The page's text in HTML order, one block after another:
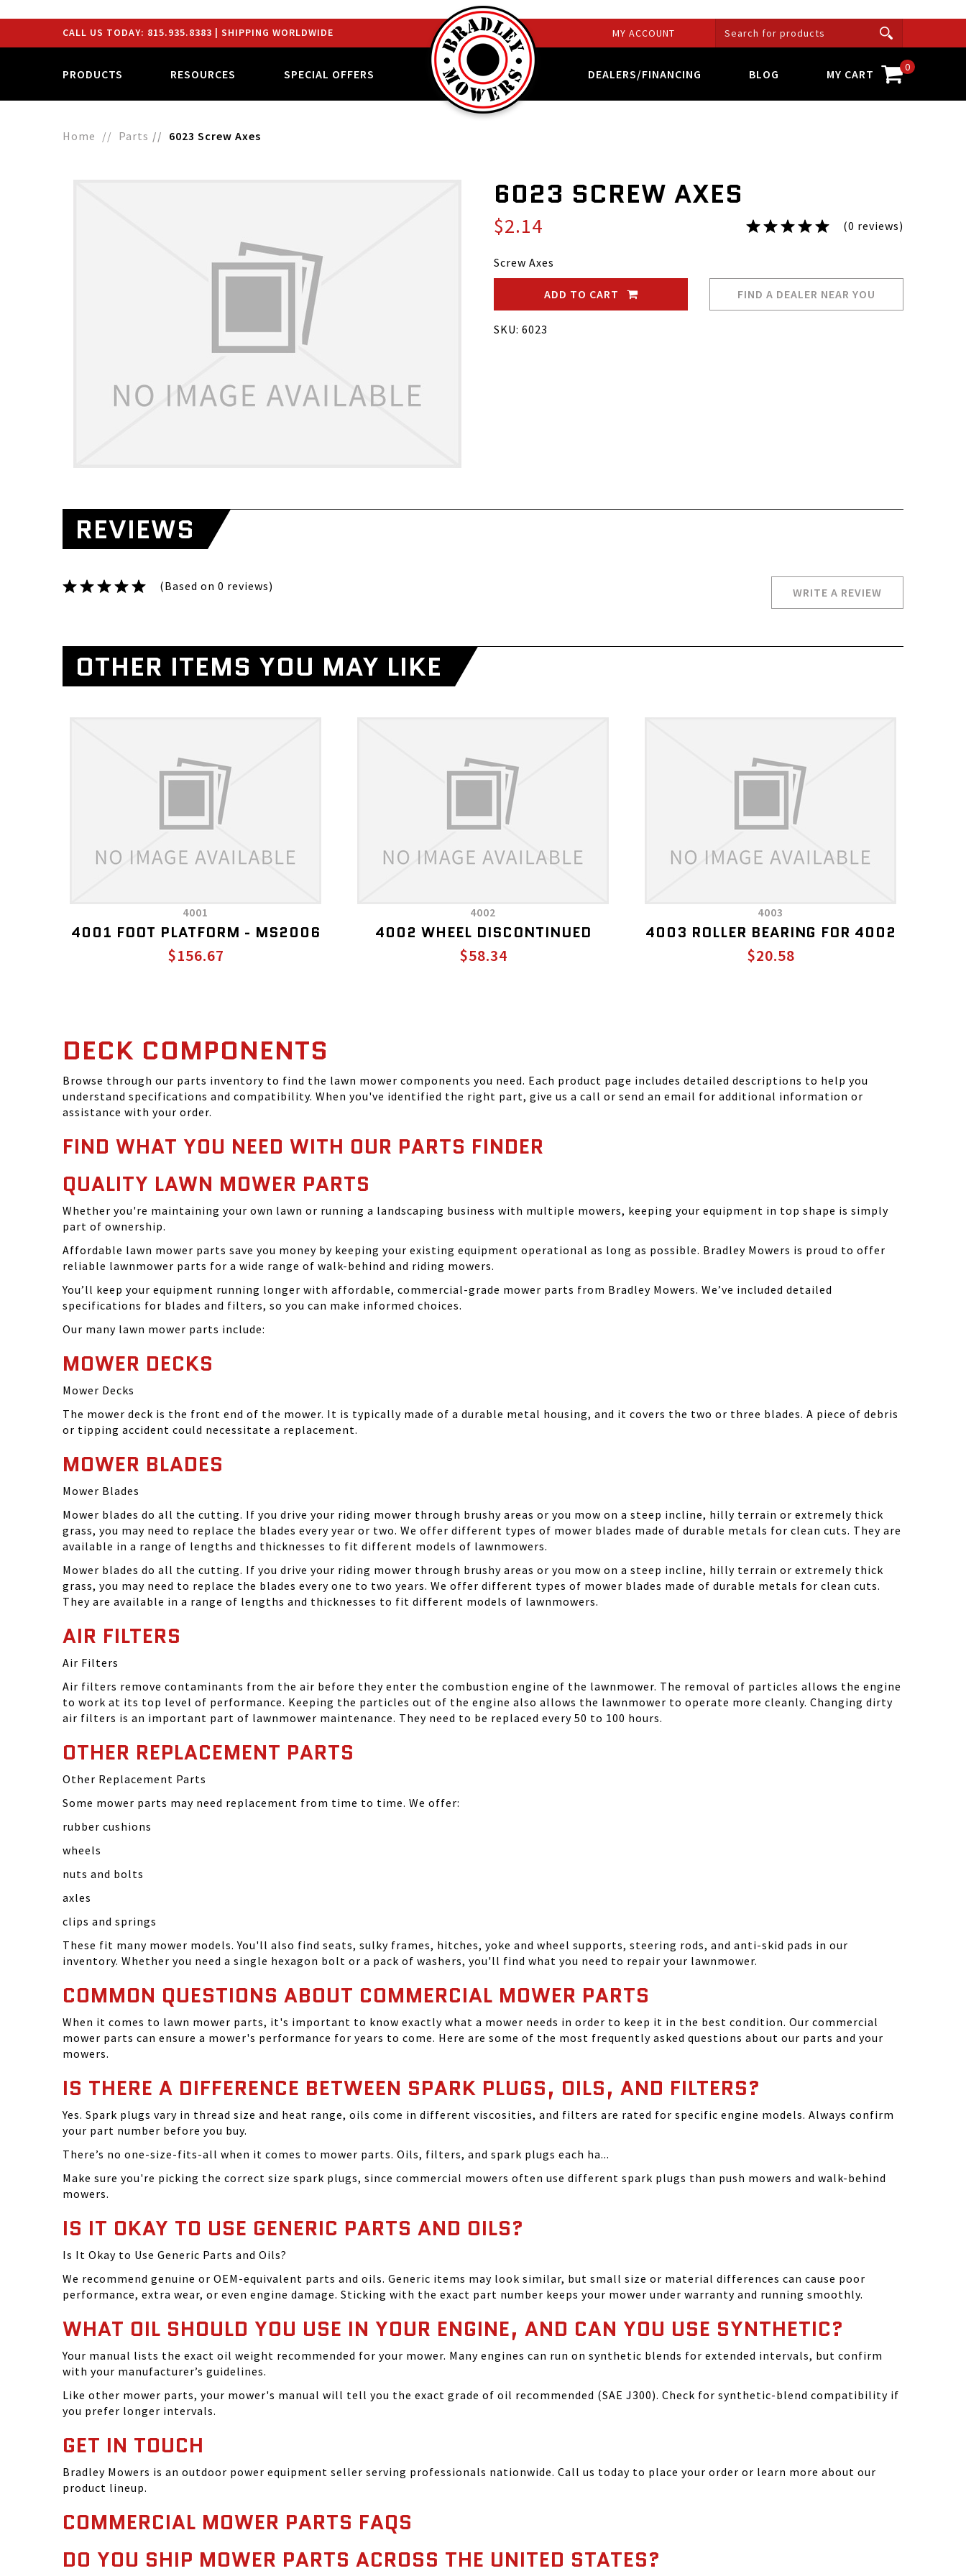
CALL US TODAY: 815.935.8383 | SHIPPING WORLDWIDE MY ACCOUNT
PRODUCTS RESOURCES SPECIAL OFFERS DEALERS/FINANCING BLOG MY CART 0
Home Parts 6023 Screw Axes
6023 SCREW AXES
$2.14 (0 reviews)
Screw Axes
ADD TO CART FIND A DEALER NEAR YOU
SKU: 6023
REVIEWS
(Based on 0 reviews) WRITE A REVIEW
OTHER ITEMS YOU MAY LIKE
4001
4001 FOOT PLATFORM - MS2006
$156.67
4002
4002 WHEEL DISCONTINUED
$58.34
4003
4003 ROLLER BEARING FOR 4002
$20.58
DECK COMPONENTS
Browse through our parts inventory to find the lawn mower components you need. Each product page includes detailed descriptions to help you
understand specifications and compatibility. When you've identified the right part, give us a call or send an email for additional information or
assistance with your order.
FIND WHAT YOU NEED WITH OUR PARTS FINDER
QUALITY LAWN MOWER PARTS
Whether you're maintaining your own lawn or running a landscaping business with multiple mowers, keeping your equipment in top shape is simply
part of ownership.
Affordable lawn mower parts save you money by keeping your existing equipment operational as long as possible. Bradley Mowers is proud to offer
reliable lawnmower parts for a wide range of walk-behind and riding mowers.
You’ll keep your equipment running longer with affordable, commercial-grade mower parts from Bradley Mowers. We’ve included detailed
specifications for blades and filters, so you can make informed choices.
Our many lawn mower parts include:
MOWER DECKS
Mower Decks
The mower deck is the front end of the mower. It is typically made of a durable metal housing, and it covers the two or three blades. A piece of debris
or tipping accident could necessitate a replacement.
MOWER BLADES
Mower Blades
Mower blades do all the cutting. If you drive your riding mower through brushy areas or you mow on a steep incline, hilly terrain or extremely thick
grass, you may need to replace the blades every year or two. We offer different types of mower blades made of durable metals for clean cuts. They are
available in a range of lengths and thicknesses to fit different models of lawnmowers.
Mower blades do all the cutting. If you drive your riding mower through brushy areas or you mow on a steep incline, hilly terrain or extremely thick
grass, you may need to replace the blades every one to two years. We offer different types of mower blades made of durable metals for clean cuts.
They are available in a range of lengths and thicknesses to fit different models of lawnmowers.
AIR FILTERS
Air Filters
Air filters remove contaminants from the air before they enter the combustion engine of the lawnmower. The removal of particles allows the engine
to work at its top level of performance. Keeping the particles out of the engine also allows the lawnmower to operate more cleanly. Changing dirty
air filters is an important part of lawnmower maintenance. They need to be replaced every 50 to 100 hours.
OTHER REPLACEMENT PARTS
Other Replacement Parts
Some mower parts may need replacement from time to time. We offer:
rubber cushions
wheels
nuts and bolts
axles
clips and springs
These fit many mower models. You'll also find seats, sulky frames, hitches, yoke and wheel supports, steering rods, and anti-skid pads in our
inventory. Whether you need a single hexagon bolt or a pack of washers, you'll find what you need to repair your lawnmower.
COMMON QUESTIONS ABOUT COMMERCIAL MOWER PARTS
When it comes to lawn mower parts, it's important to know exactly what a mower needs in order to keep it in the best condition. Our commercial
mower parts can ensure a mower's performance for years to come. Here are some of the most frequently asked questions about our parts and your
mowers.
IS THERE A DIFFERENCE BETWEEN SPARK PLUGS, OILS, AND FILTERS?
Yes. Spark plugs vary in thread size and heat range, oils come in different viscosities, and filters are rated for specific engine models. Always confirm
your part number before you buy.
There’s no one-size-fits-all when it comes to mower parts. Oils, filters, and spark plugs each ha...
Make sure you're picking the correct size spark plugs, since commercial mowers often use different spark plugs than push mowers and walk-behind
mowers.
IS IT OKAY TO USE GENERIC PARTS AND OILS?
Is It Okay to Use Generic Parts and Oils?
We recommend genuine or OEM-equivalent parts and oils. Generic items may look similar, but small size or material differences can cause poor
performance, extra wear, or even engine damage. Sticking with the exact part number keeps your mower under warranty and running smoothly.
WHAT OIL SHOULD YOU USE IN YOUR ENGINE, AND CAN YOU USE SYNTHETIC?
Your manual lists the exact oil weight recommended for your mower. Many engines can run on synthetic blends for extended intervals, but confirm
with your manufacturer’s guidelines.
Like other mower parts, your mower's manual will tell you the exact grade of oil recommended (SAE J300). Check for synthetic-blend compatibility if
you prefer longer intervals.
GET IN TOUCH
Bradley Mowers is an outdoor power equipment seller serving professionals nationwide. Call us today to place your order or learn more about our
product lineup.
COMMERCIAL MOWER PARTS FAQS
DO YOU SHIP MOWER PARTS ACROSS THE UNITED STATES?